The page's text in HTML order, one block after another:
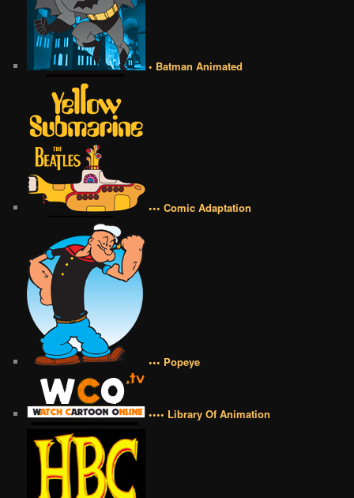
• Batman Animated
••• Comic Adaptation
••• Popeye
•••• Library Of Animation